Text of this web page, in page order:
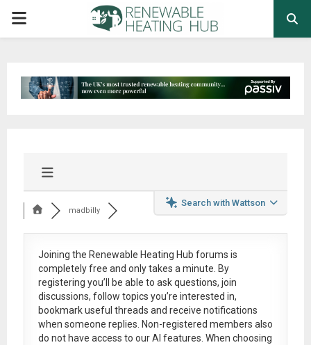
PRIMARY
Search with Wattson
madbilly
Joining the Renewable Heating Hub forums is
completely free and only takes a minute. By
registering you’ll be able to ask questions, join
discussions, follow topics you’re interested in,
bookmark useful threads and receive notifications
when someone replies. Non-registered members also
do not have access to our AI features. When choosing